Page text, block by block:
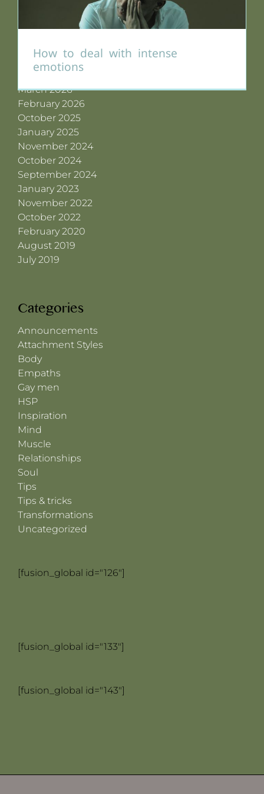
How to deal with intense
emotions
Archives
July 2026
June 2026
March 2026
February 2026
October 2025
January 2025
November 2024
October 2024
September 2024
January 2023
November 2022
October 2022
February 2020
August 2019
July 2019
Categories
Announcements
Attachment Styles
Body
Empaths
Gay men
HSP
Inspiration
Mind
Muscle
Relationships
Soul
Tips
Tips & tricks
Transformations
Uncategorized
[fusion_global id="126"]
[fusion_global id="133"]
[fusion_global id="143"]